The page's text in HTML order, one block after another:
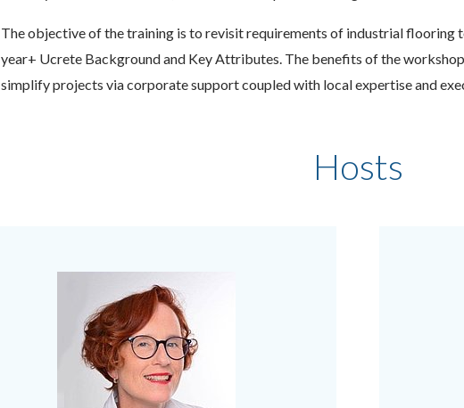
The objective of the training is to revisit requirements of industrial flooring
year+ Ucrete Background and Key Attributes. The benefits of the
simplify projects via corporate support coupled with local expertise and
Hosts